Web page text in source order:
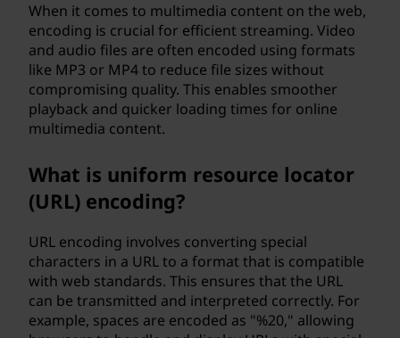
When it comes to multimedia content on the web,
encoding is crucial for efficient streaming. Video
and audio files are often encoded using formats
like MP3 or MP4 to reduce file sizes without
compromising quality. This enables smoother
playback and quicker loading times for online
multimedia content.
What is uniform resource locator
(URL) encoding?
URL encoding involves converting special
characters in a URL to a format that is compatible
with web standards. This ensures that the URL
can be transmitted and interpreted correctly. For
example, spaces are encoded as "%20," allowing